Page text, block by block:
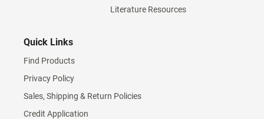
Literature Resources
Quick Links
Find Products
Privacy Policy
Sales, Shipping & Return Policies
Credit Application